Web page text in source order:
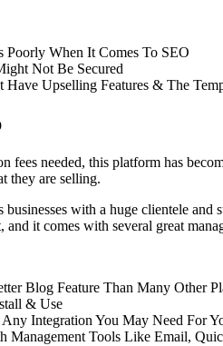
Poorly When It Comes To SEO
Not Be Secured
Have Upselling Features & The
fees needed, this platform has
they are selling.
businesses with a huge clientele
and it comes with several great
Blog Feature Than Many Other
& Use
Integration You May Need For
Management Tools Like Email,